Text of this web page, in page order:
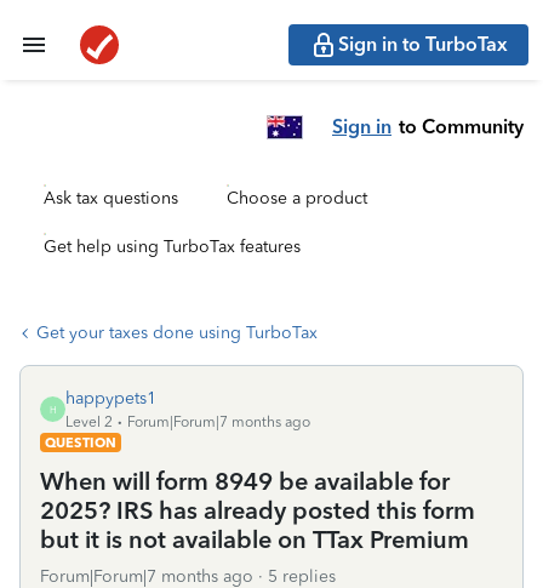
Sign in to TurboTax
Sign in to Community
Ask tax questions Choose a product
Get help using TurboTax features
Get your taxes done using TurboTax
H
happypets1
Level 2
Forum|Forum|7 months ago
QUESTION
When will form 8949 be available for
2025? IRS has already posted this form
but it is not available on TTax Premium
Forum|Forum|7 months ago 5 replies